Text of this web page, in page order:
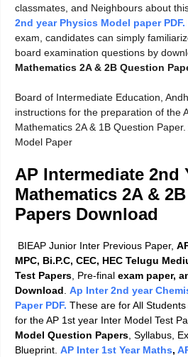
classmates, and Neighbours about
2nd year Physics Model paper PDF.
exam, candidates can simply
board examination questions by
Mathematics 2A & 2B Question
Board of Intermediate Education,
instructions for the preparation of the
Mathematics 2A & 1B Question
Model Paper
AP Intermediate 2nd
Mathematics 2A &
Papers Download
BIEAP Junior Inter Previous Paper,
MPC, Bi.P.C, CEC, HEC Telugu
Test Papers, Pre-final exam paper,
Download. Ap Inter 2nd year
Paper PDF. These are for All
for the AP 1st year Inter Model Test
Model Question Papers, Syllabus,
Blueprint. AP Inter 1st Year Maths,